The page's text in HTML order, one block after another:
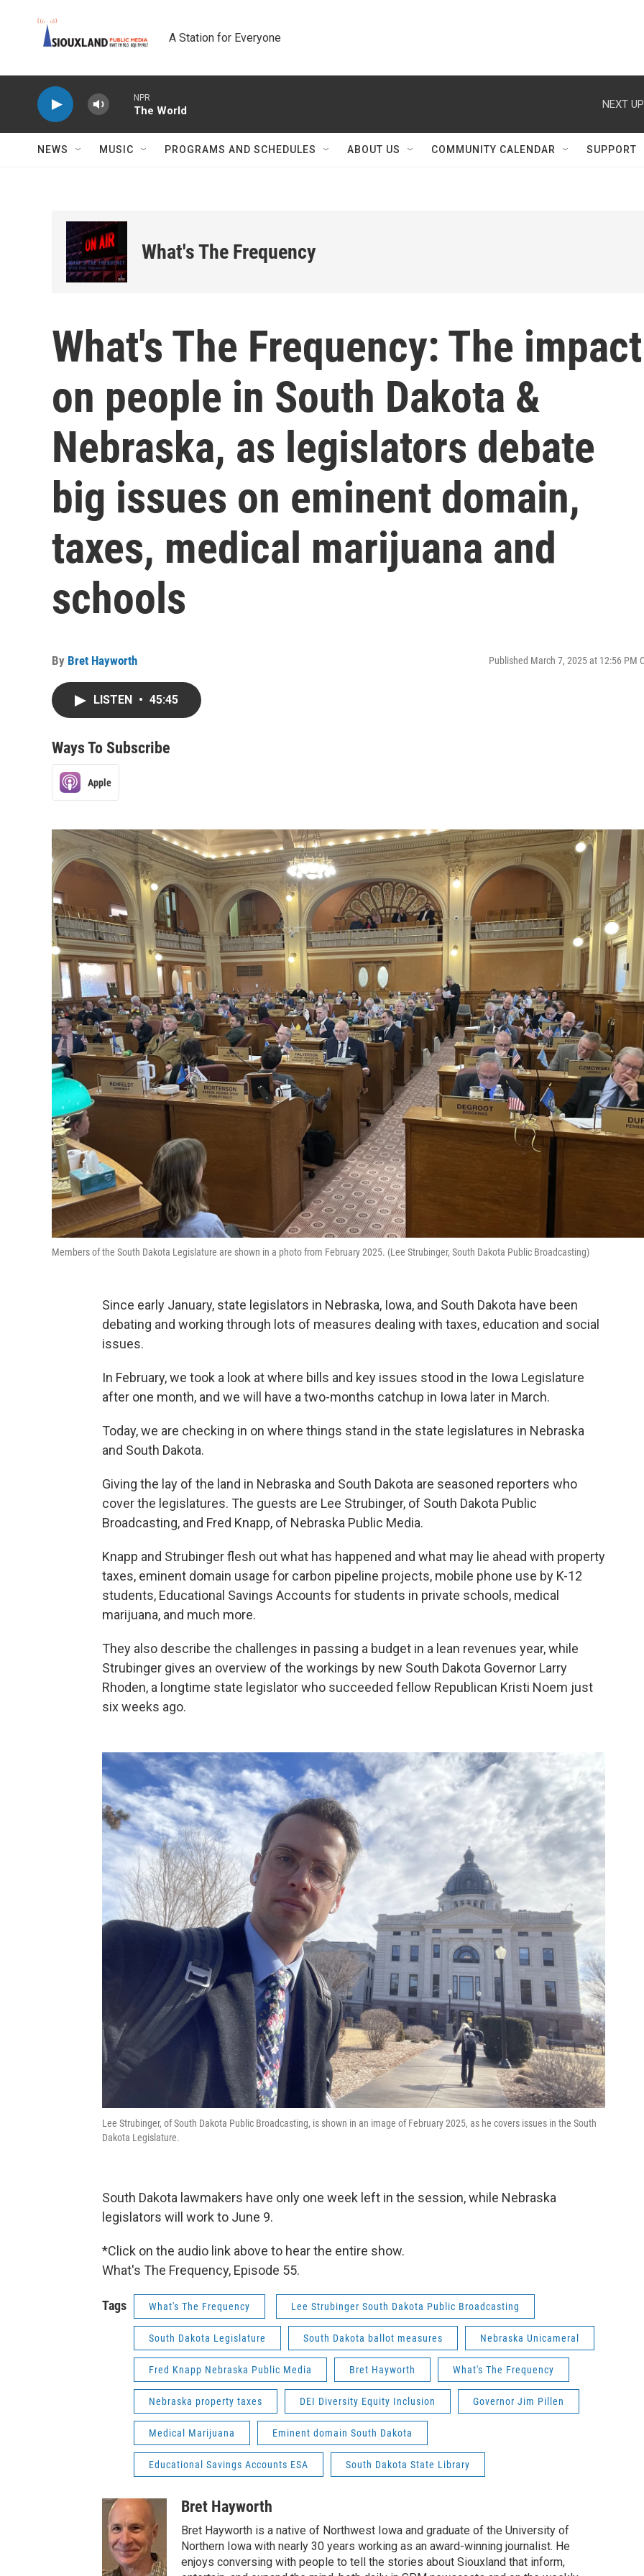
A Station for Everyone
NPR
The World
NEXT
NEWS MUSIC PROGRAMS AND SCHEDULES ABOUT US COMMUNITY CALENDAR SUPPORT
What's The Frequency
What's The Frequency: The impact
on people in South Dakota &
Nebraska, as legislators debate
big issues on eminent domain,
taxes, medical marijuana and
schools
By Bret Hayworth Published March 7, 2025 at 12:56 PM
LISTEN • 45:45
Ways To Subscribe
Apple
Members of the South Dakota Legislature are shown in a photo from February 2025. (Lee Strubinger, South Dakota Public Broadcasting)
Since early January, state legislators in Nebraska, Iowa, and South Dakota have been
debating and working through lots of measures dealing with taxes, education and social
issues.
In February, we took a look at where bills and key issues stood in the Iowa Legislature
after one month, and we will have a two-months catchup in Iowa later in March.
Today, we are checking in on where things stand in the state legislatures in Nebraska
and South Dakota.
Giving the lay of the land in Nebraska and South Dakota are seasoned reporters who
cover the legislatures. The guests are Lee Strubinger, of South Dakota Public
Broadcasting, and Fred Knapp, of Nebraska Public Media.
Knapp and Strubinger flesh out what has happened and what may lie ahead with property
taxes, eminent domain usage for carbon pipeline projects, mobile phone use by K-12
students, Educational Savings Accounts for students in private schools, medical
marijuana, and much more.
They also describe the challenges in passing a budget in a lean revenues year, while
Strubinger gives an overview of the workings by new South Dakota Governor Larry
Rhoden, a longtime state legislator who succeeded fellow Republican Kristi Noem just
six weeks ago.
Lee Strubinger, of South Dakota Public Broadcasting, is shown in an image of February 2025, as he covers issues in the South
Dakota Legislature.
South Dakota lawmakers have only one week left in the session, while Nebraska
legislators will work to June 9.
*Click on the audio link above to hear the entire show.
What's The Frequency, Episode 55.
Tags What's The Frequency Lee Strubinger South Dakota Public Broadcasting
South Dakota Legislature South Dakota ballot measures Nebraska Unicameral
Fred Knapp Nebraska Public Media Bret Hayworth What's The Frequency
Nebraska property taxes DEI Diversity Equity Inclusion Governor Jim Pillen
Medical Marijuana Eminent domain South Dakota
Educational Savings Accounts ESA South Dakota State Library
Bret Hayworth
Bret Hayworth is a native of Northwest Iowa and graduate of the University of
Northern Iowa with nearly 30 years working as an award-winning journalist. He
enjoys conversing with people to tell the stories about Siouxland that inform,